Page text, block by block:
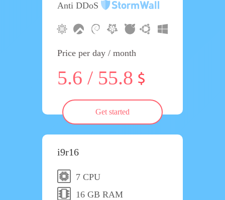
Anti DDoS
Price per day / month
5.6 / 55.8
Get started
i9r16
7 CPU
16 GB RAM